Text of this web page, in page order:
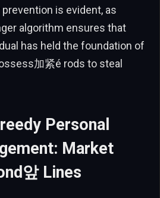
is evident, as
algorithm ensures that
has held the foundation of
加紧é rods to steal
Personal
Market
앞 Lines